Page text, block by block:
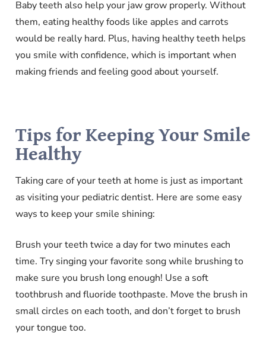
Baby teeth also help your jaw grow properly. Without
them, eating healthy foods like apples and carrots
would be really hard. Plus, having healthy teeth helps
you smile with confidence, which is important when
making friends and feeling good about yourself.
Tips for Keeping Your Smile
Healthy
Taking care of your teeth at home is just as important
as visiting your pediatric dentist. Here are some easy
ways to keep your smile shining:
Brush your teeth twice a day for two minutes each
time. Try singing your favorite song while brushing to
make sure you brush long enough! Use a soft
toothbrush and fluoride toothpaste. Move the brush in
small circles on each tooth, and don’t forget to brush
your tongue too.